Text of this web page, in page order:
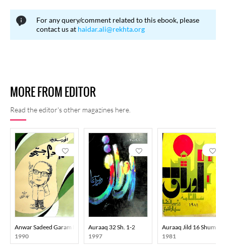
regulating English influence, while others contended that the
contextual use of English words was not problematic and that
widely accepted foreign terms should not be unnecessarily
For any query/comment related to this ebook, please
contact us at haidar.ali@rekhta.org
MORE FROM EDITOR
Read the editor's other magazines here.
Anwar Sadeed Garam Dam-E-Justaju
1990
Auraaq 32 Sh. 1-2
1997
Auraaq Jild 16
1981